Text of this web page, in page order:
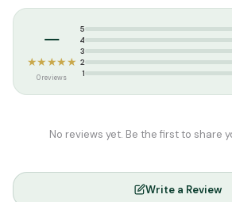
shirt
–
★★★★★
0 reviews
5
4
3
2
1
No reviews yet. Be the first to share
Write a Review